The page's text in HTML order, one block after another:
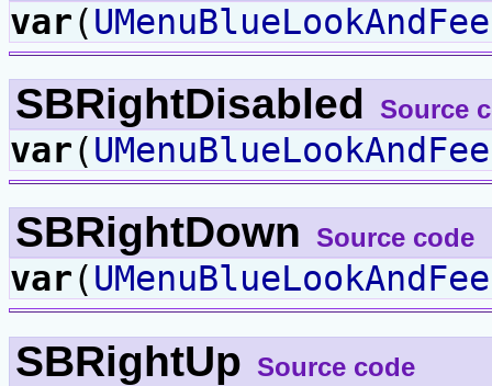
var(
SBRightDisabled Source
var(
SBRightDown Source code
var(
SBRightUp Source code